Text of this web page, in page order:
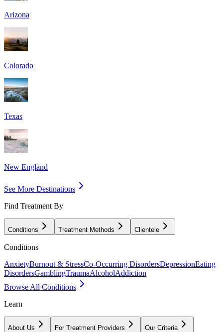
Arizona
Colorado
Texas
New England
See More Destinations
Find Treatment By
Conditions Treatment Methods Clientele
Conditions
AnxietyBurnout & StressCo-Occurring DisordersDepressionEating
DisordersGamblingTraumaAlcoholAddiction
Browse All Conditions
Learn
About Us For Treatment Providers Our Criteria